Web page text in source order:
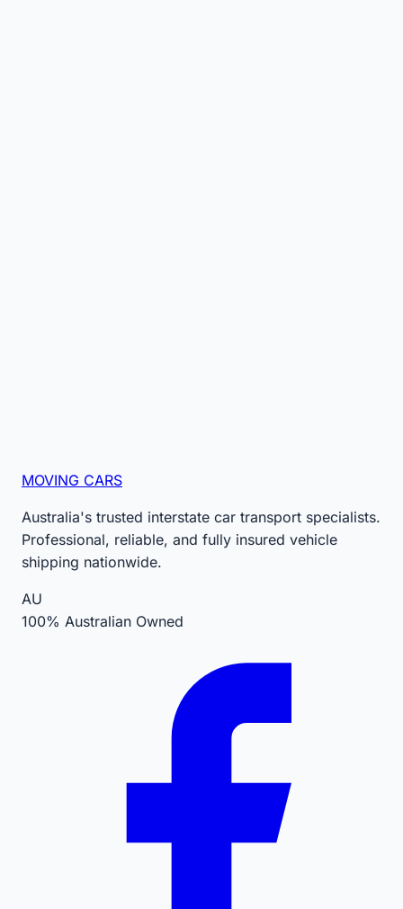
MOVING CARS
Australia's trusted interstate car transport specialists.
Professional, reliable, and fully insured vehicle
shipping nationwide.
AU
100% Australian Owned